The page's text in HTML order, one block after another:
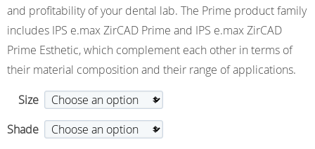
and profitability of your dental lab. The Prime product family
includes IPS e.max ZirCAD Prime and IPS e.max ZirCAD
Prime Esthetic, which complement each other in terms of
their material composition and their range of applications.
Size
Shade